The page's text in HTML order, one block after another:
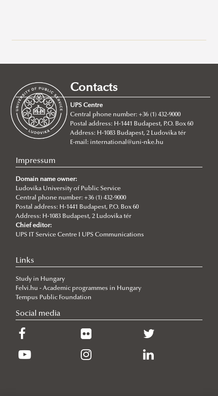
Eötvös József Research Centre
Innovation
Scientific Journals
UNESCO Chair in Water Conflict Management (UCW)
Institutional and personal background
New international project on water diplomacy:
UNESCO CHAIR in WATER CONFLICT MANAGEMENT
(CALL)
Informative Presentation on the Activities of the
UNESCO Now
Global Ministerial Dialogue on Science Diplomacy
Pathways to Peace
DANURELY-WS
PANNONIAN.GW
WATER CONFLICT DIALOGUES 2.0
Ludovika Diplomacy Hub
Contacts
UPS Centre
Central phone number: +36 (1) 432-9000
Postal address: H-1441 Budapest, P.O. Box 60
Address: H-1083 Budapest, 2 Ludovika tér
E-mail: international@uni-nke.hu
Impressum
Domain name owner:
Ludovika University of Public Service
Central phone number: +36 (1) 432-9000
Postal address: H-1441 Budapest, P.O. Box 60
Address: H-1083 Budapest, 2 Ludovika tér
Chief editor:
UPS IT Service Centre I UPS Communications
Links
Study in Hungary
Felvi.hu - Academic programmes in Hungary
Tempus Public Foundation
Social media